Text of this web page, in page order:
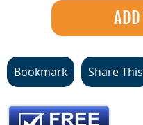
Bookmark Share This